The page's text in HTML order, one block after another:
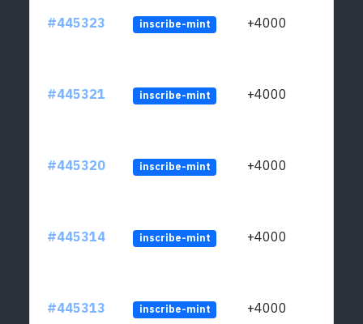
#445323 inscribe-mint +4000
#445321 inscribe-mint +4000
#445320 inscribe-mint +4000
#445314 inscribe-mint +4000
#445313 inscribe-mint +4000